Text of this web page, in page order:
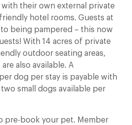
their own external private
hotel rooms. Guests at
being pampered – this now
With 14 acres of private
outdoor seating areas,
also available. A
dog per stay is payable with
small dogs available per
pre-book your pet. Member